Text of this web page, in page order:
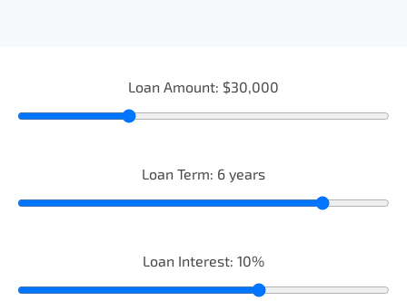
Loan Amount: $30,000
Loan Term: 6 years
Loan Interest: 10%